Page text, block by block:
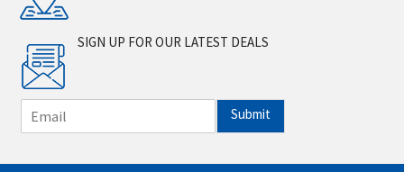
SIGN UP FOR OUR LATEST DEALS
m
i
Submit